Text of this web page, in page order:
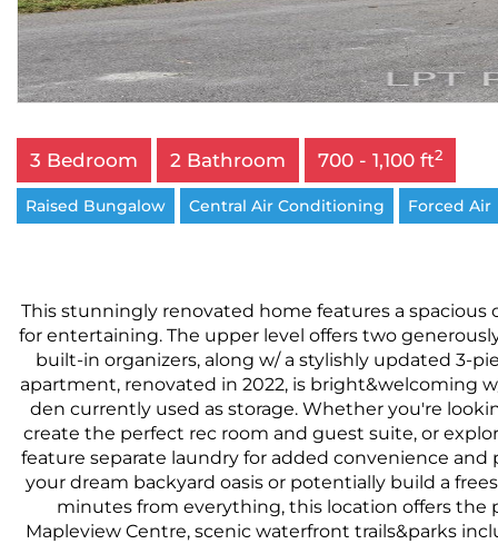
3 Bedroom 2 Bathroom 700 - 1,100 ft2
Raised Bungalow Central Air Conditioning Forced Air
This stunningly renovated home features a
for entertaining. The upper level offers two
built-in organizers, along w/ a stylishly updated 3-
apartment, renovated in 2022, is bright&welcoming
den currently used as storage. Whether you're
create the perfect rec room and guest suite, or
feature separate laundry for added convenience
your dream backyard oasis or potentially build a
minutes from everything, this location offers the
Mapleview Centre, scenic waterfront trails&parks